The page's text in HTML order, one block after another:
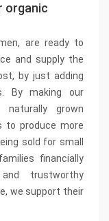
organic
are ready to
and supply the
by just adding
By making our
grown
to produce more
sold for small
financially
trustworthy
we support their